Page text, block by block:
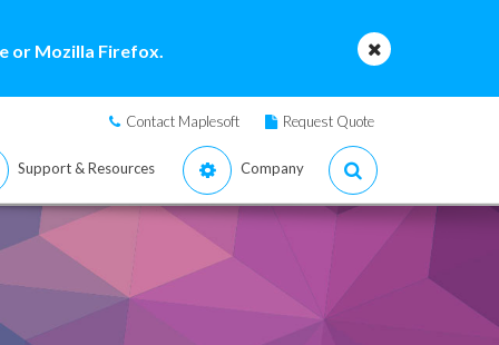
or Mozilla Firefox.
Contact Maplesoft Request Quote
Support & Resources Company